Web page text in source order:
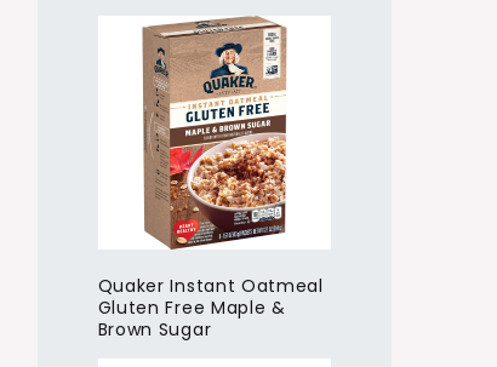
Quaker Instant Oatmeal
Gluten Free Maple &
Brown Sugar